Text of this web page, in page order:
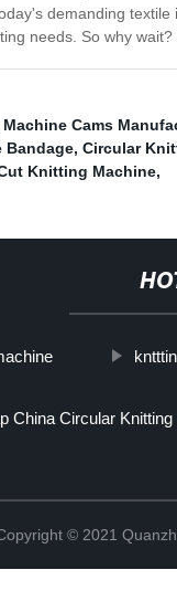
demanding
needs. So why
Cams
Bandage, Circular
Knitting Machine,
China Circular
© 2021